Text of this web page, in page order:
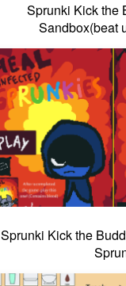
Sprunki Kick the
Sandbox(beat
Sprunki Kick the